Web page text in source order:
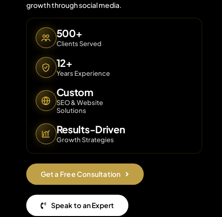
growth through social media.
500+
Clients Served
12+
Years Experience
Custom
SEO & Website
Solutions
Results-Driven
Growth Strategies
Get a Free Consultation
Speak to an Expert